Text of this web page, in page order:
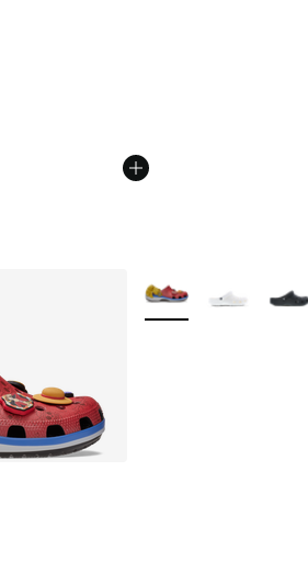
More Colors Available